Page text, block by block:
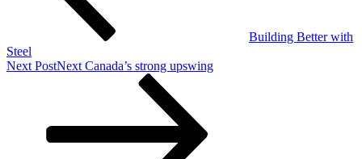
Building Better with
Steel
Next PostNext Canada’s strong upswing